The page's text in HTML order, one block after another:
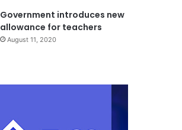
Government introduces new
allowance for teachers
August 11, 2020